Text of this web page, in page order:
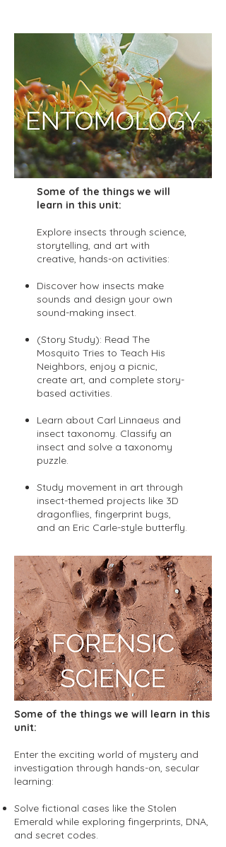
Some of the things we will
learn in this unit:
Explore insects through science,
storytelling, and art with
creative, hands-on activities:
Discover how insects make
sounds and design your own
sound-making insect.
(Story Study): Read The
Mosquito Tries to Teach His
Neighbors, enjoy a picnic,
create art, and complete story-
based activities.
Learn about Carl Linnaeus and
insect taxonomy. Classify an
insect and solve a taxonomy
puzzle.
Study movement in art through
insect-themed projects like 3D
dragonflies, fingerprint bugs,
and an Eric Carle-style butterfly.
Some of the things we will learn in this
unit:
Enter the exciting world of mystery and
investigation through hands-on, secular
learning:
Solve fictional cases like the Stolen
Emerald while exploring fingerprints, DNA,
and secret codes.